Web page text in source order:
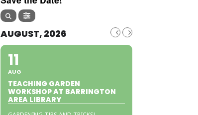
AUGUST, 2026
11
AUG
TEACHING GARDEN
WORKSHOP AT BARRINGTON
AREA LIBRARY